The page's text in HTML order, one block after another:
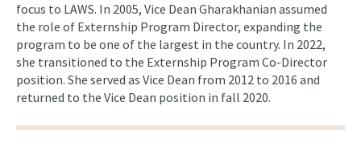
focus to LAWS. In 2005, Vice Dean Gharakhanian assumed
the role of Externship Program Director, expanding the
program to be one of the largest in the country. In 2022,
she transitioned to the Externship Program Co-Director
position. She served as Vice Dean from 2012 to 2016 and
returned to the Vice Dean position in fall 2020.